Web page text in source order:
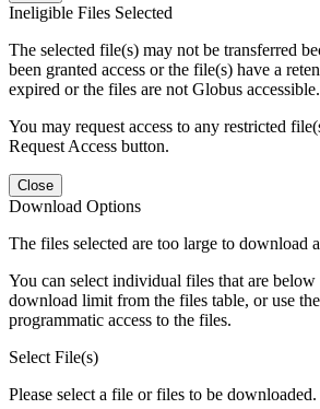
Ineligible Files Selected
The selected file(s) may not be transferred
been granted access or the file(s) have a
expired or the files are not Globus accessible.
You may request access to any restricted
Request Access button.
Close
Download Options
The files selected are too large to download
You can select individual files that are
download limit from the files table, or use the
programmatic access to the files.
Select File(s)
Please select a file or files to be downloaded.